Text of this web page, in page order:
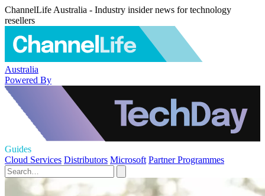
ChannelLife Australia - Industry insider news for technology
resellers
Australia
Powered By
Guides
Cloud Services Distributors Microsoft Partner Programmes